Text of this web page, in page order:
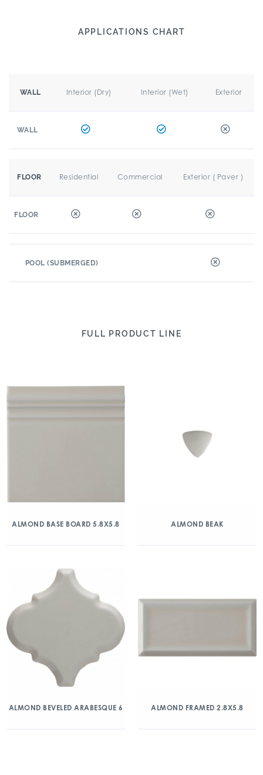
APPLICATIONS CHART
WALL Interior (Dry) Interior (Wet) Exterior
WALL
FLOOR Residential Commercial Exterior ( Paver )
FLOOR
POOL (SUBMERGED)
FULL PRODUCT LINE
ALMOND BASE BOARD 5.8X5.8 ALMOND BEAK
ALMOND BEVELED ARABESQUE 6 ALMOND FRAMED 2.8X5.8